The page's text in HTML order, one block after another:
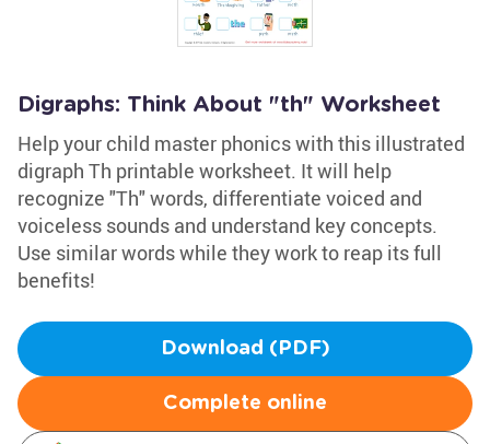
Digraphs: Think About "th" Worksheet
Help your child master phonics with this illustrated
digraph Th printable worksheet. It will help
recognize "Th" words, differentiate voiced and
voiceless sounds and understand key concepts.
Use similar words while they work to reap its full
benefits!
Download (PDF)
Complete online